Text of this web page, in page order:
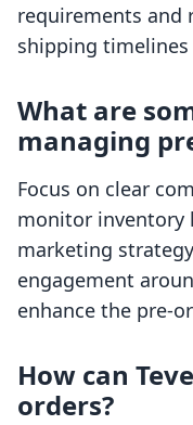
requirements and
shipping
What are
managing
Focus on clear
monitor inventory
marketing
engagement
enhance the pre-
How can
orders?